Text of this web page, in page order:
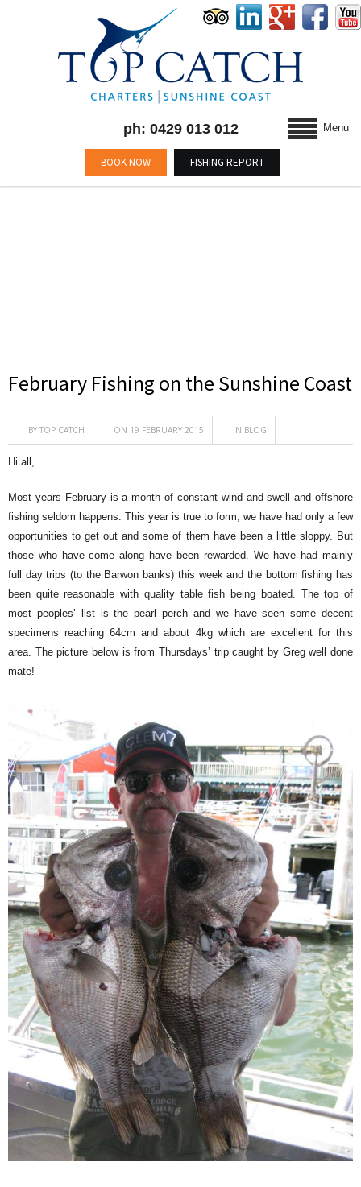
Menu
ph: 0429 013 012
BOOK NOW FISHING REPORT
February Fishing on the Sunshine Coast
BY TOP CATCH ON 19 FEBRUARY 2015 IN BLOG
Hi all,
Most years February is a month of constant wind and swell and offshore
fishing seldom happens. This year is true to form, we have had only a few
opportunities to get out and some of them have been a little sloppy. But
those who have come along have been rewarded. We have had mainly
full day trips (to the Barwon banks) this week and the bottom fishing has
been quite reasonable with quality table fish being boated. The top of
most peoples’ list is the pearl perch and we have seen some decent
specimens reaching 64cm and about 4kg which are excellent for this
area. The picture below is from Thursdays’ trip caught by Greg well done
mate!